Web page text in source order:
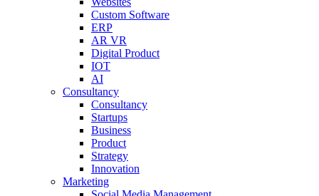
Custom Software
ERP
AR VR
Digital Product
IOT
AI
Consultancy
Consultancy
Startups
Business
Product
Strategy
Innovation
Marketing